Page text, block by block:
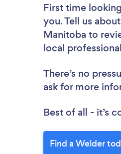
First time
you. Tell us
Manitoba to
local
There’s no
ask for more
Best of all - it’s
Find a Welder